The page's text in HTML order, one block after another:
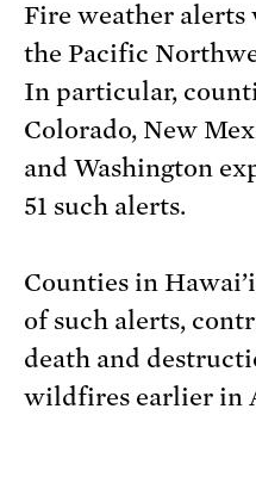
Fire weather alerts
the Pacific
In particular,
Colorado, New
and Washington
51 such alerts.
Counties in
of such alerts,
death and
wildfires earlier in